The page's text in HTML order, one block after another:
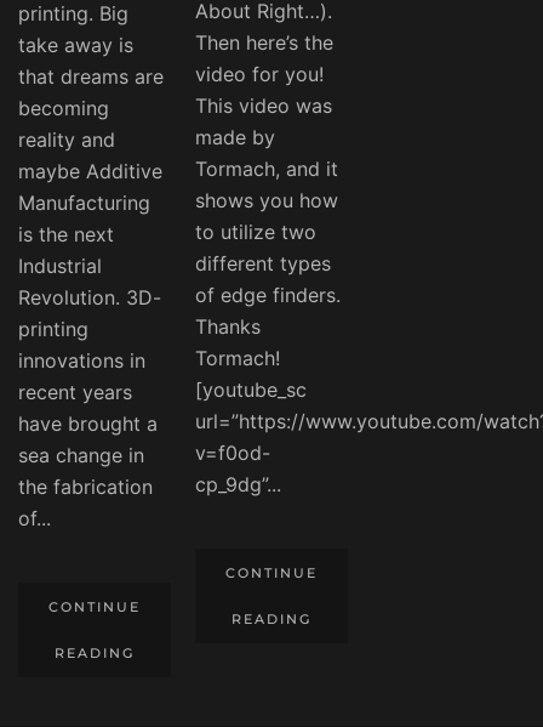
printing. Big
take away is
that dreams are
becoming
reality and
maybe Additive
Manufacturing
is the next
Industrial
Revolution. 3D-
printing
innovations in
recent years
have brought a
sea change in
the fabrication
of...
CONTINUE
READING
About Right…).
Then here’s the
video for you!
This video was
made by
Tormach, and it
shows you how
to utilize two
different types
of edge finders.
Thanks
Tormach!
[youtube_sc
url=”https://www.youtube.com/
v=f0od-
cp_9dg”...
CONTINUE
READING